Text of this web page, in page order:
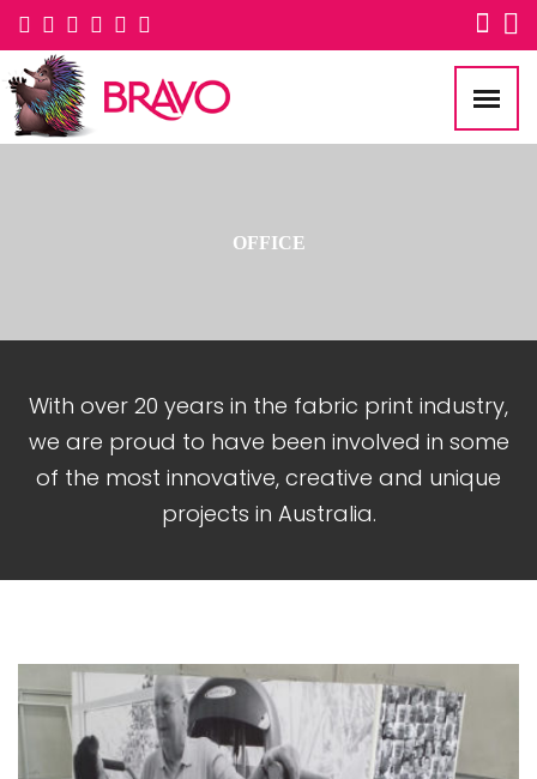
OFFICE
With over 20 years in the fabric print industry,
we are proud to have been involved in some
of the most innovative, creative and unique
projects in Australia.